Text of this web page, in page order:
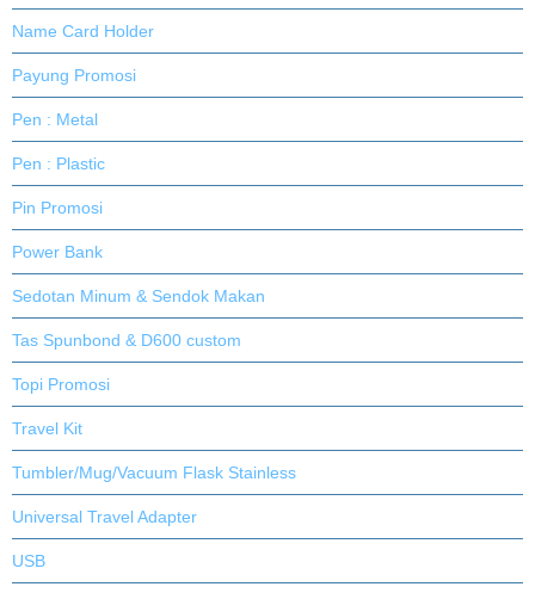
Name Card Holder
Payung Promosi
Pen : Metal
Pen : Plastic
Pin Promosi
Power Bank
Sedotan Minum & Sendok Makan
Tas Spunbond & D600 custom
Topi Promosi
Travel Kit
Tumbler/Mug/Vacuum Flask Stainless
Universal Travel Adapter
USB